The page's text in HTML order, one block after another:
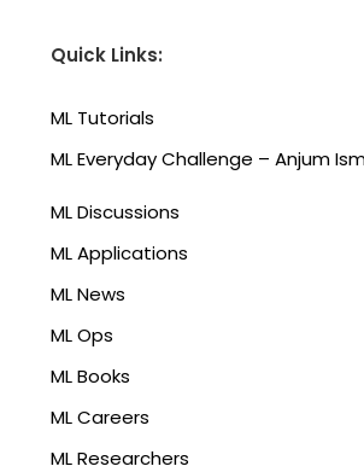
Quick Links:
ML Tutorials
ML Everyday Challenge – Anjum
ML Discussions
ML Applications
ML News
ML Ops
ML Books
ML Careers
ML Researchers